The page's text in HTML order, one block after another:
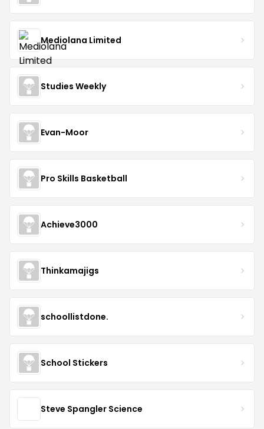
Mediolana Limited
Studies Weekly
Evan-Moor
Pro Skills Basketball
Achieve3000
Thinkamajigs
schoollistdone.
School Stickers
Steve Spangler Science